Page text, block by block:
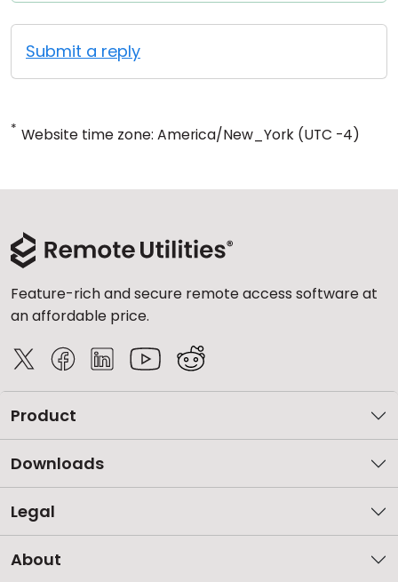
Submit a reply
* Website time zone: America/New_York (UTC -4)
Feature-rich and secure remote access software at
an affordable price.
Product
Downloads
Legal
About